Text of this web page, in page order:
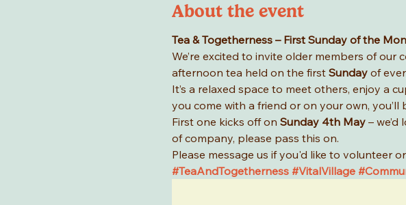
About the event
Tea & Togetherness – First Sunday of the
We’re excited to invite older members of our
afternoon tea held on the first Sunday of
It’s a relaxed space to meet others, enjoy a
you come with a friend or on your own,
First one kicks off on Sunday 4th May – we’d
of company, please pass this on.
Please message us if you'd like to volunteer
#TeaAndTogetherness #VitalVillage